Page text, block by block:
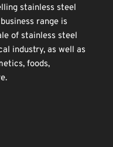
stainless steel
range is
of stainless steel
industry, as well as
foods,